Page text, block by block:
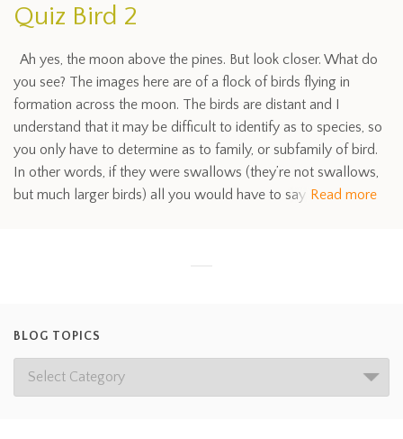
Quiz Bird 2
Ah yes, the moon above the pines. But look closer. What do
you see? The images here are of a flock of birds flying in
formation across the moon. The birds are distant and I
understand that it may be difficult to identify as to species, so
you only have to determine as to family, or subfamily of bird.
In other words, if they were swallows (they’re not swallows,
but much larger birds) all you would have to say Read more
BLOG TOPICS